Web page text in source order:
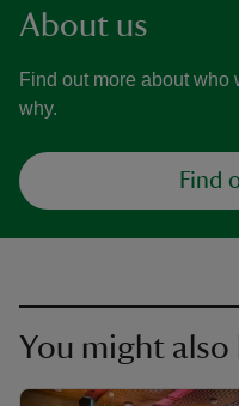
About us
Find out more about who
why.
Find
You might